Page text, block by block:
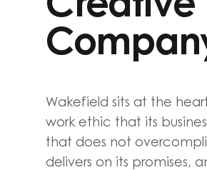
Wakefield sits at the
work ethic that its
that does not
delivers on its promises,